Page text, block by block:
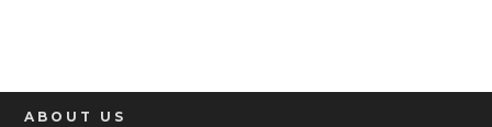
ABOUT US